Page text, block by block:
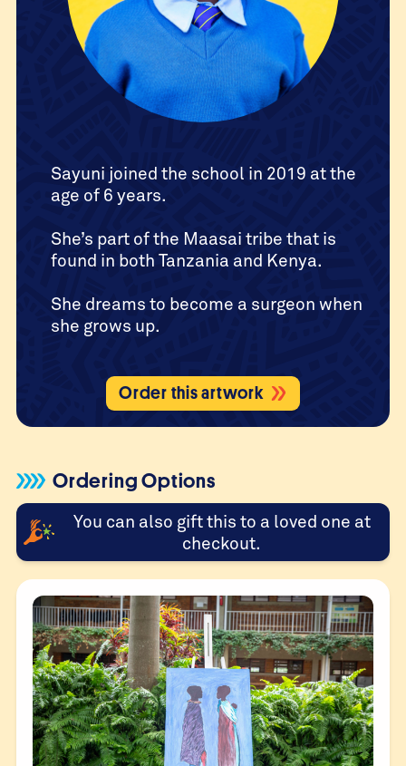
Sayuni joined the school in 2019 at the
age of 6 years.
She’s part of the Maasai tribe that is
found in both Tanzania and Kenya.
She dreams to become a surgeon when
she grows up.
Order this artwork
Ordering Options
You can also gift this to a loved one at
checkout.